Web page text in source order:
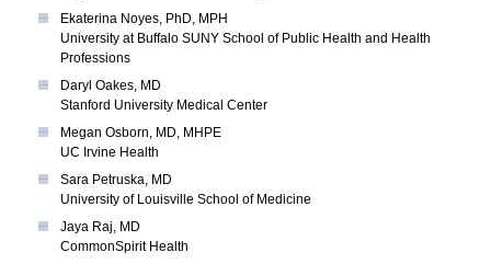
Ekaterina Noyes, PhD, MPH
University at Buffalo SUNY School of Public Health and Health
Professions
Daryl Oakes, MD
Stanford University Medical Center
Megan Osborn, MD, MHPE
UC Irvine Health
Sara Petruska, MD
University of Louisville School of Medicine
Jaya Raj, MD
CommonSpirit Health